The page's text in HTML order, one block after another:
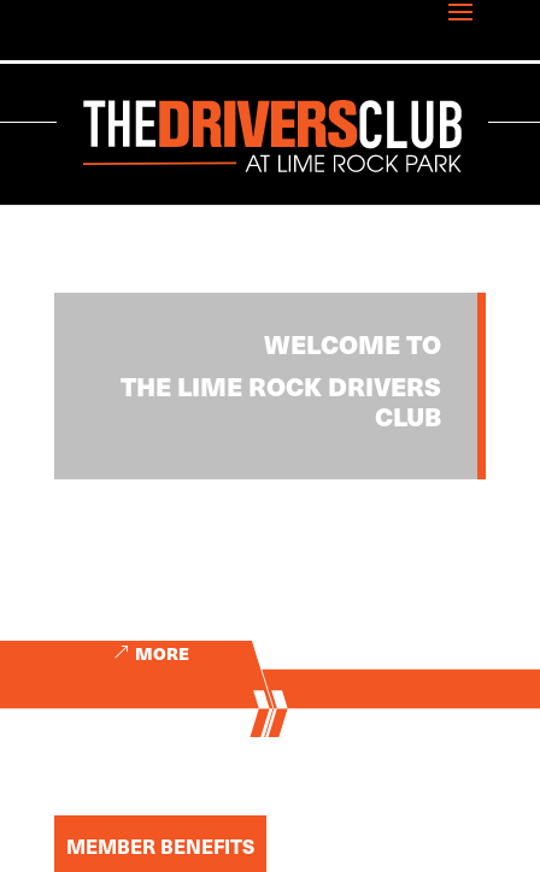
WELCOME TO
THE LIME ROCK DRIVERS
CLUB
MORE
MEMBER BENEFITS